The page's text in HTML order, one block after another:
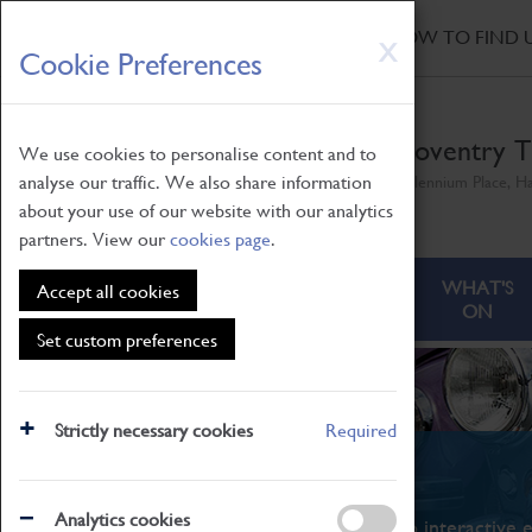
X
Cookie Preferences
We use cookies to personalise content and to
analyse our traffic. We also share information
about your use of our website with our analytics
partners. View ourcookies page.
Accept all cookies
Set custom preferences
Strictly necessary cookies Required
Analytics cookies
Skip
to
main
HOW TO FIND
Coventry
ABOUT
WHAT'S
ON
What's On